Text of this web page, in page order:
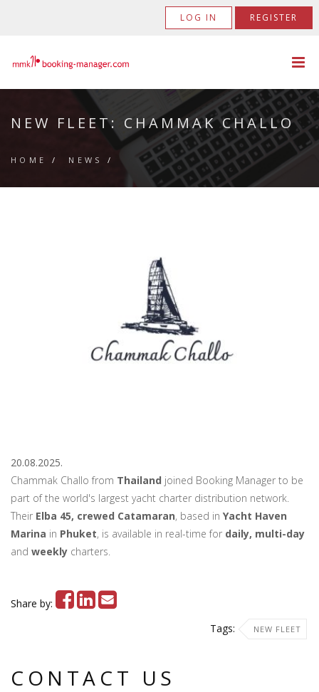
LOG IN REGISTER
NEW FLEET: CHAMMAK CHALLO
HOME / NEWS /
20.08.2025.
Chammak Challo from Thailand joined Booking Manager to be
part of the world's largest yacht charter distribution network.
Their Elba 45, crewed Catamaran, based in Yacht Haven
Marina in Phuket, is available in real-time for daily, multi-day
and weekly charters.
Share by:
Tags:
NEW FLEET
CONTACT US